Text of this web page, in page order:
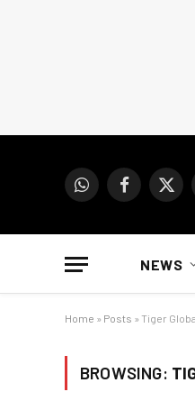
WhatsAppFacebook
X
NEWS
Home » Posts » Tiger
BROWSING: